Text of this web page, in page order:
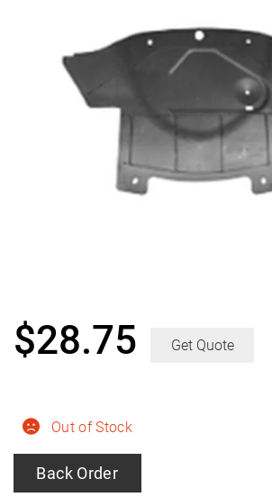
Out of Stock
Back Order
$28.75 Get Quote